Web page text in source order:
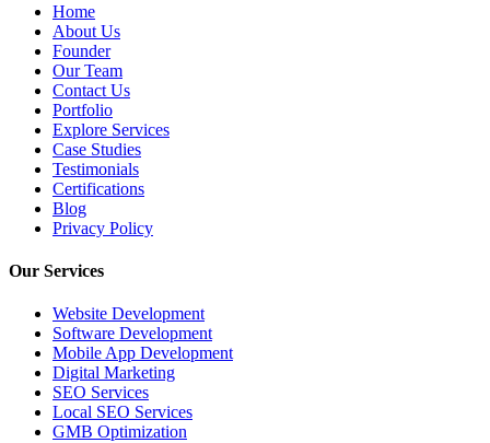
Home
About Us
Founder
Our Team
Contact Us
Portfolio
Explore Services
Case Studies
Testimonials
Certifications
Blog
Privacy Policy
Our Services
Website Development
Software Development
Mobile App Development
Digital Marketing
SEO Services
Local SEO Services
GMB Optimization